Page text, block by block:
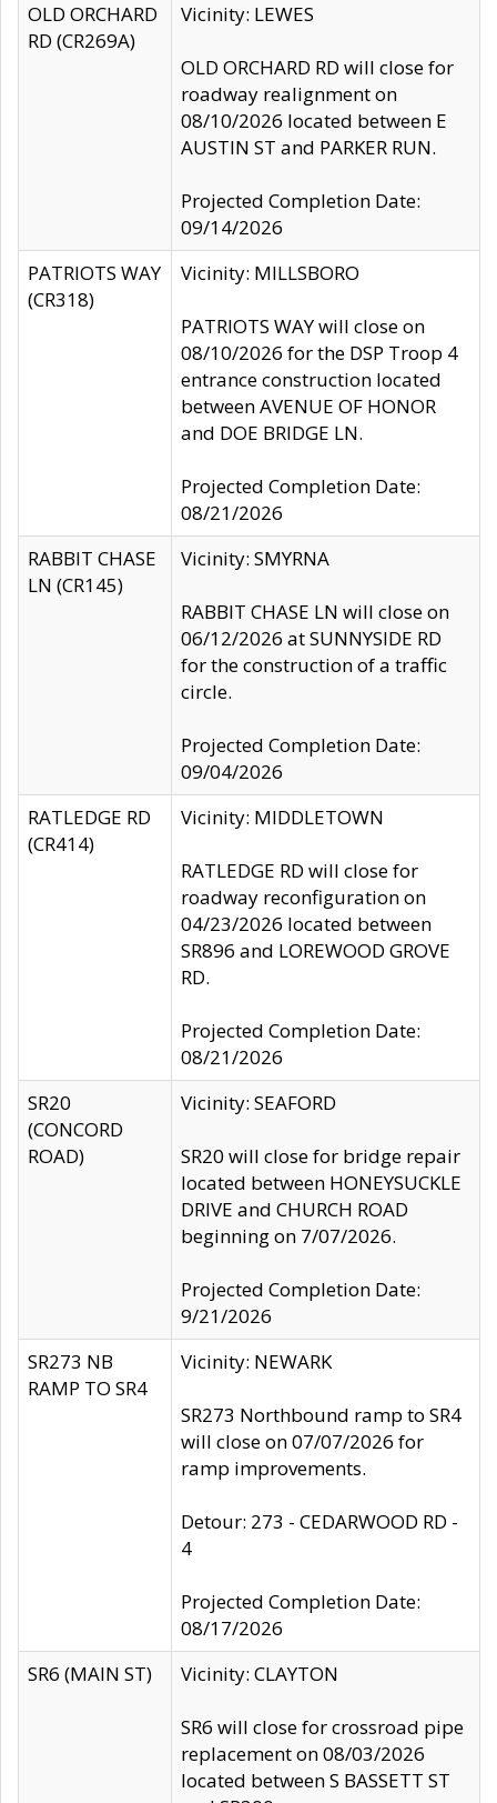
OLD ORCHARD
RD (CR269A)
Vicinity: LEWES
OLD ORCHARD RD will close for
roadway realignment on
08/10/2026 located between E
AUSTIN ST and PARKER RUN.
Projected Completion Date:
09/14/2026
PATRIOTS WAY
(CR318)
Vicinity: MILLSBORO
PATRIOTS WAY will close on
08/10/2026 for the DSP Troop 4
entrance construction located
between AVENUE OF HONOR
and DOE BRIDGE LN.
Projected Completion Date:
08/21/2026
RABBIT CHASE
LN (CR145)
Vicinity: SMYRNA
RABBIT CHASE LN will close on
06/12/2026 at SUNNYSIDE RD
for the construction of a traffic
circle.
Projected Completion Date:
09/04/2026
RATLEDGE RD
(CR414)
Vicinity: MIDDLETOWN
RATLEDGE RD will close for
roadway reconfiguration on
04/23/2026 located between
SR896 and LOREWOOD GROVE
RD.
Projected Completion Date:
08/21/2026
SR20
(CONCORD
ROAD)
Vicinity: SEAFORD
SR20 will close for bridge repair
located between HONEYSUCKLE
DRIVE and CHURCH ROAD
beginning on 7/07/2026.
Projected Completion Date:
9/21/2026
SR273 NB
RAMP TO SR4
Vicinity: NEWARK
SR273 Northbound ramp to SR4
will close on 07/07/2026 for
ramp improvements.
Detour: 273 - CEDARWOOD RD -
4
Projected Completion Date:
08/17/2026
SR6 (MAIN ST)
Vicinity: CLAYTON
SR6 will close for crossroad pipe
replacement on 08/03/2026
located between S BASSETT ST